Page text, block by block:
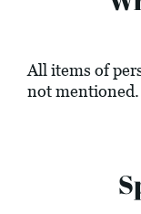
All items of
not mentioned.